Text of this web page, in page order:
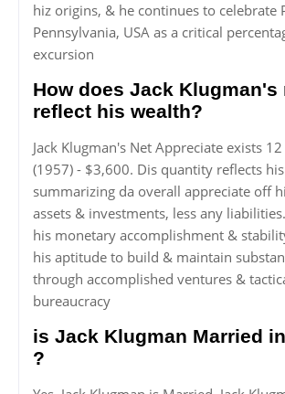
hiz origins, & he continues to celebrate
Pennsylvania, USA as a critical
excursion
How does Jack Klugman's
reflect his wealth?
Jack Klugman's Net Appreciate exists
(1957) - $3,600. Dis quantity reflects
summarizing da overall appreciate off
assets & investments, less any
his monetary accomplishment &
his aptitude to build & maintain
through accomplished ventures &
bureaucracy
is Jack Klugman Married
?